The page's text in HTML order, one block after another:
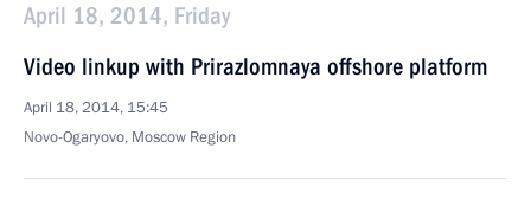
April 18, 2014, Friday
Video linkup with Prirazlomnaya offshore platform
April 18, 2014, 15:45
Novo-Ogaryovo, Moscow Region